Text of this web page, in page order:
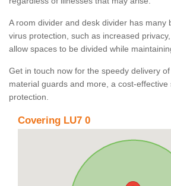
A room divider and desk divider has many
virus protection, such as increased
allow spaces to be divided while
Get in touch now for the speedy delivery
material guards and more, a cost-effective
protection.
Covering LU7 0